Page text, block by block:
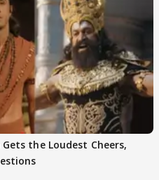
the Loudest Cheers,